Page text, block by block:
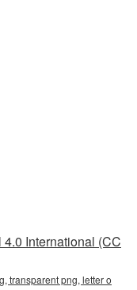
International (CC
transparent png, letter o